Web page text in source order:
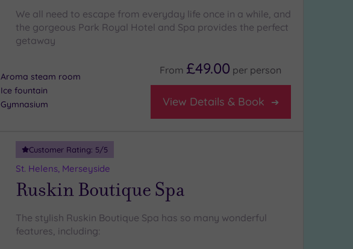
We all need to escape from everyday life once in a while, and
the gorgeous Park Royal Hotel and Spa provides the perfect
getaway
Aroma steam room
Ice fountain
Gymnasium
From £49.00 per person
View Details & Book
Customer Rating: 5/5
St. Helens, Merseyside
Ruskin Boutique Spa
The stylish Ruskin Boutique Spa has so many wonderful
features, including: